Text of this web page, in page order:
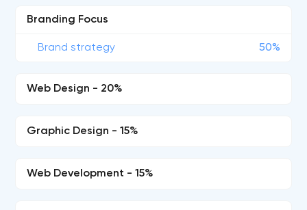
Branding Focus
Brand strategy 50%
Web Design - 20%
Graphic Design - 15%
Web Development - 15%